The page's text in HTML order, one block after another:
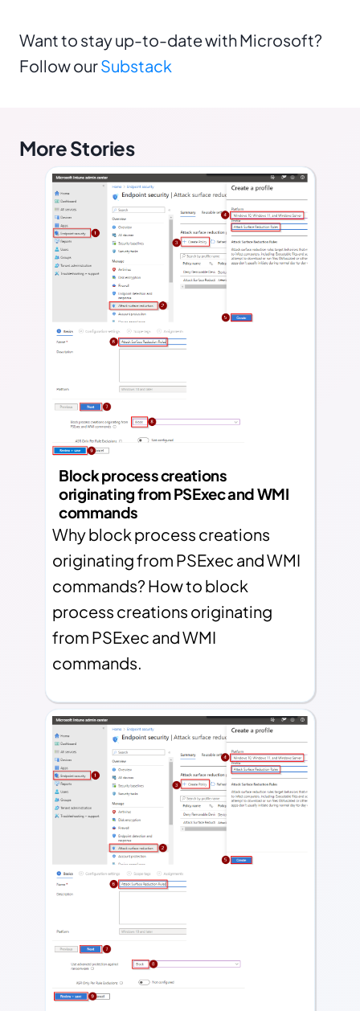
Want to stay up-to-date with Microsoft?
Follow ourSubstack
More Stories
Block process creations
originating from PSExec and WMI
commands
Why block process creations
originating from PSExec and WMI
commands? How to block
process creations originating
from PSExec and WMI
commands.